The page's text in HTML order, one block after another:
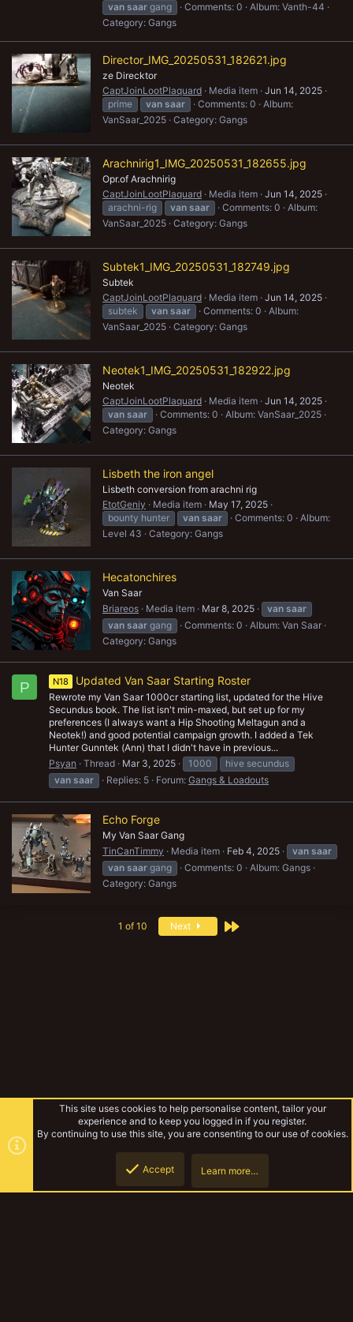
van saar gang Comments: 0
Album: Vanth-44
Category: Gangs
Director_IMG_20250531_182621.jpg
ze Direcktor
CaptJoinLootPlaquard
Media item Jun 14, 2025
prime
van saar Comments: 0
Album:
VanSaar_2025 Category: Gangs
Arachnirig1_IMG_20250531_182655.jpg
Opr.of Arachnirig
CaptJoinLootPlaquard
Media item Jun 14, 2025
arachni-rig
van saar Comments: 0
Album:
VanSaar_2025 Category: Gangs
Subtek1_IMG_20250531_182749.jpg
Subtek
CaptJoinLootPlaquard
Media item Jun 14, 2025
subtek
van saar Comments: 0
Album:
VanSaar_2025 Category: Gangs
Neotek1_IMG_20250531_182922.jpg
Neotek
CaptJoinLootPlaquard
Media item Jun 14, 2025
van saar Comments: 0
Album: VanSaar_2025
Category: Gangs
Lisbeth the iron angel
Lisbeth conversion from arachni rig
EtotGeniy
Media item
May 17, 2025
bounty hunter
van saar Comments: 0
Album:
Level 43
Category: Gangs
Hecatonchires
Van Saar
Briareos
Media item Mar 8, 2025 van saar
van saar gang Comments: 0
Album: Van Saar
Category: Gangs
P N18 Updated Van Saar Starting Roster
Rewrote my Van Saar 1000cr starting list, updated for the Hive
Secundus book. The list isn't min-maxed, but set up for my
preferences (I always want a Hip Shooting Meltagun and a
Neotek!) and good potential campaign growth. I added a Tek
Hunter Gunntek (Ann) that I didn't have in previous...
Psyan
Thread Mar 3, 2025 1000
hive secundus
van saar Replies: 5 Forum: Gangs & Loadouts
Echo Forge
My Van Saar Gang
TinCanTimmy
Media item Feb 4, 2025 van saar
van saar gang Comments: 0
Album: Gangs
Category: Gangs
1 of 10 Next Last
This site uses cookies to help personalise content, tailor your
experience and to keep you logged in if you register.
By continuing to use this site, you are consenting to our use of cookies.
Accept Learn more…